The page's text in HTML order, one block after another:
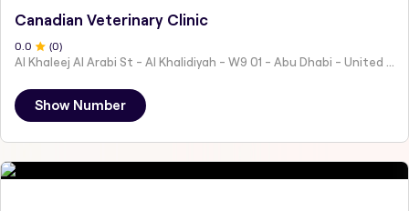
Canadian Veterinary Clinic
0 .0 (0)
Show Number